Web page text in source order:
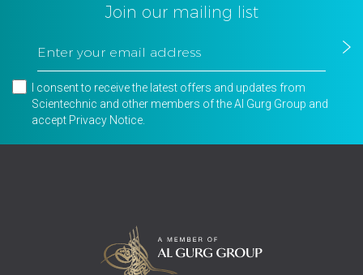
Join our mailing list
I consent to receive the latest offers and updates from
Scientechnic and other members of the Al Gurg Group and
accept Privacy Notice